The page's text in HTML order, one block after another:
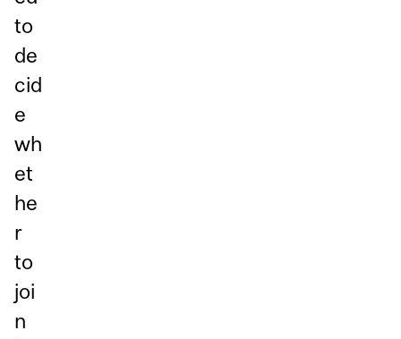
to
de
cid
e
wh
et
he
r
to
joi
n